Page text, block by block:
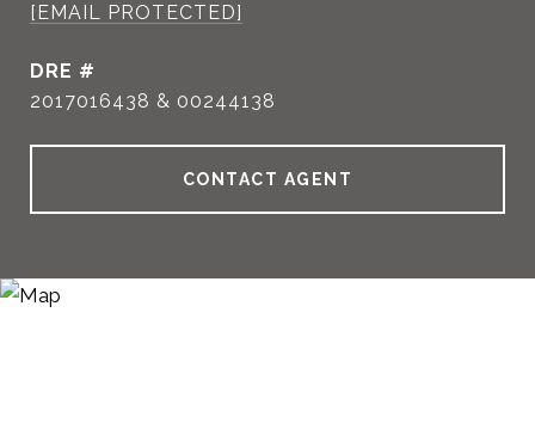
[EMAIL PROTECTED]
DRE #
2017016438 & 00244138
CONTACT AGENT